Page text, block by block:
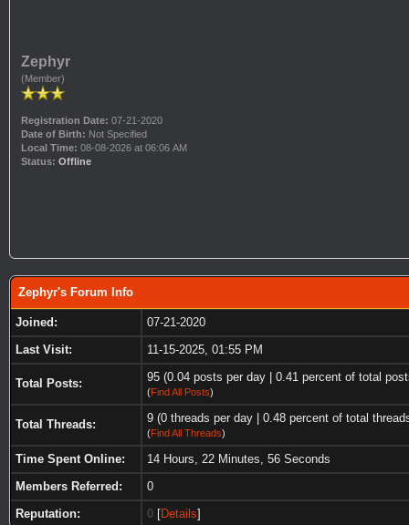
Zephyr
(Member)
Registration Date: 07-21-2020
Date of Birth: Not Specified
Local Time: 08-08-2026 at 06:06 AM
Status: Offline
Zephyr's Forum Info
Joined:
07-21-2020
Last Visit:
11-15-2025, 01:55 PM
Total Posts: 95 (0.04 posts per day | 0.41 percent of total
(Find All Posts)
Total Threads: 9 (0 threads per day | 0.48 percent of total
(Find All Threads)
Time Spent Online:
14 Hours, 22 Minutes, 56 Seconds
Members Referred:
0
Reputation:
0 [Details]